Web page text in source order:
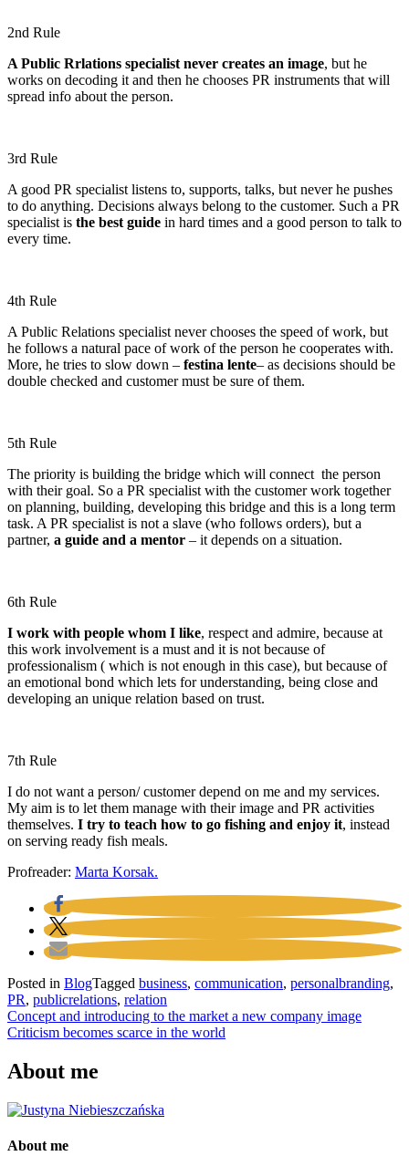
2nd Rule
A Public Rrlations specialist never creates an image, but he
works on decoding it and then he chooses PR instruments that will
spread info about the person.
3rd Rule
A good PR specialist listens to, supports, talks, but never he pushes
to do anything. Decisions always belong to the customer. Such a PR
specialist is the best guide in hard times and a good person to talk to
every time.
4th Rule
A Public Relations specialist never chooses the speed of work, but
he follows a natural pace of work of the person he cooperates with.
More, he tries to slow down – festina lente– as decisions should be
double checked and customer must be sure of them.
5th Rule
The priority is building the bridge which will connect the person
with their goal. So a PR specialist with the customer work together
on planning, building, developing this bridge and this is a long term
task. A PR specialist is not a slave (who follows orders), but a
partner, a guide and a mentor – it depends on a situation.
6th Rule
I work with people whom I like, respect and admire, because at
this work involvement is a must and it is not because of
professionalism ( which is not enough in this case), but because of
an emotional bond which lets for understanding, being close and
developing an unique relation based on trust.
7th Rule
I do not want a person/ customer depend on me and my services.
My aim is to let them manage with their image and PR activities
themselves. I try to teach how to go fishing and enjoy it, instead
on serving ready fish meals.
Profreader: Marta Korsak.
Posted in BlogTagged business, communication, personalbranding,
PR, publicrelations, relation
Post
navigation
Concept and introducing to the market a new company image
Criticism becomes scarce in the world
About me
About me